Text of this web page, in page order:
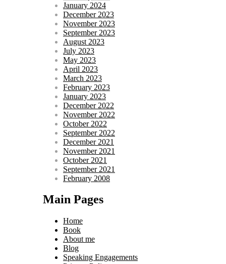
January 2024
December 2023
November 2023
September 2023
August 2023
July 2023
May 2023
April 2023
March 2023
February 2023
January 2023
December 2022
November 2022
October 2022
September 2022
December 2021
November 2021
October 2021
September 2021
February 2008
Main Pages
Home
Book
About me
Blog
Speaking Engagements